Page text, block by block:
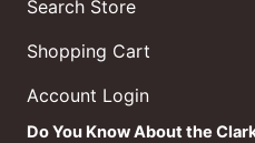
Search Store
Shopping Cart
Account Login
Do You Know About the